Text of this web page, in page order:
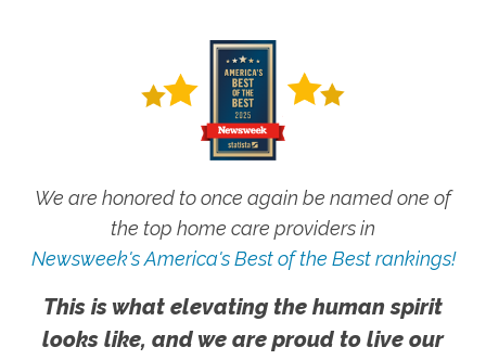
We are honored to once again be named one of
the top home care providers in
Newsweek's America's Best of the Best rankings!
This is what elevating the human spirit
looks like, and we are proud to live our